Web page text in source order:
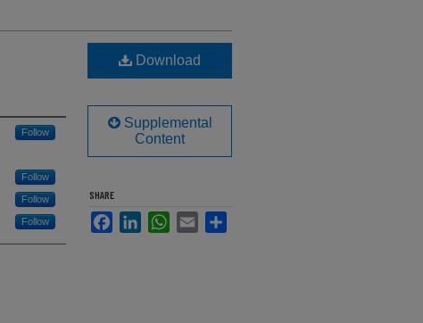
Follow
Follow
Follow
Follow
Download
Supplemental
Content
SHARE
FacebookLinkedInWhatsApp
Email